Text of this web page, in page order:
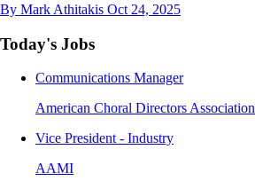
By Mark Athitakis Oct 24, 2025
Today's Jobs
Communications Manager
American Choral Directors Association
Vice President - Industry
AAMI